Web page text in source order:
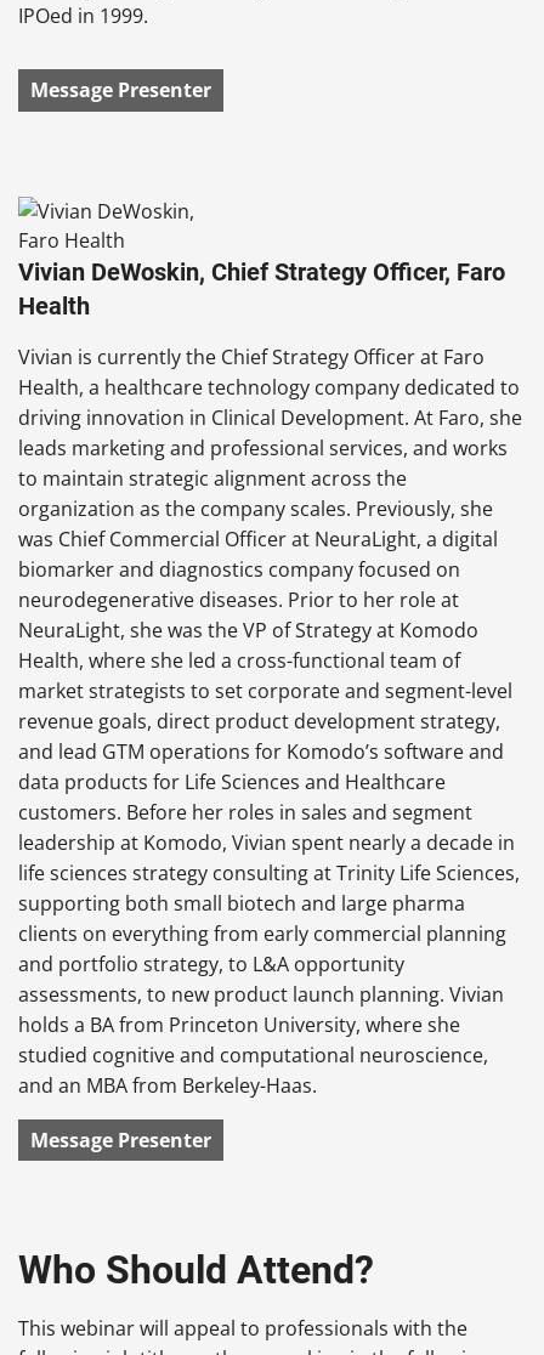
IPOed in 1999.
Message Presenter
Vivian DeWoskin, Chief Strategy Officer, Faro
Health
Vivian is currently the Chief Strategy Officer at Faro
Health, a healthcare technology company dedicated to
driving innovation in Clinical Development. At Faro, she
leads marketing and professional services, and works
to maintain strategic alignment across the
organization as the company scales. Previously, she
was Chief Commercial Officer at NeuraLight, a digital
biomarker and diagnostics company focused on
neurodegenerative diseases. Prior to her role at
NeuraLight, she was the VP of Strategy at Komodo
Health, where she led a cross-functional team of
market strategists to set corporate and segment-level
revenue goals, direct product development strategy,
and lead GTM operations for Komodo’s software and
data products for Life Sciences and Healthcare
customers. Before her roles in sales and segment
leadership at Komodo, Vivian spent nearly a decade in
life sciences strategy consulting at Trinity Life Sciences,
supporting both small biotech and large pharma
clients on everything from early commercial planning
and portfolio strategy, to L&A opportunity
assessments, to new product launch planning. Vivian
holds a BA from Princeton University, where she
studied cognitive and computational neuroscience,
and an MBA from Berkeley-Haas.
Message Presenter
Who Should Attend?
This webinar will appeal to professionals with the